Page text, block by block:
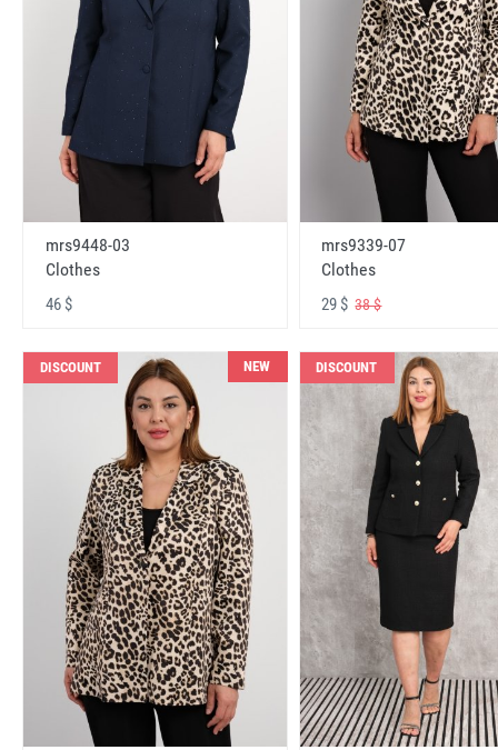
mrs9448-03
Clothes
46 $
mrs9339-07
Clothes
29 $38 $
DISCOUNT NEW DISCOUNT